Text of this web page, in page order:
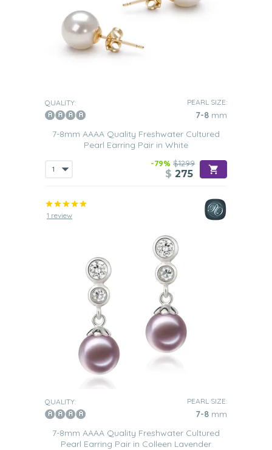
QUALITY: PEARL SIZE:
7-8 mm
7-8mm AAAA Quality Freshwater Cultured
Pearl Earring Pair in White
-79% $1299
$ 275
1 review
QUALITY: PEARL SIZE:
7-8 mm
7-8mm AAAA Quality Freshwater Cultured
Pearl Earring Pair in Colleen Lavender